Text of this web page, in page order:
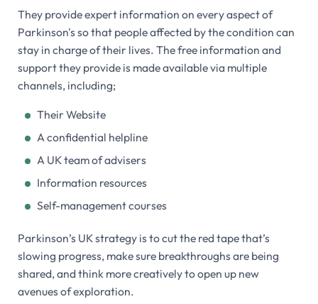
They provide expert information on every aspect of
Parkinson's so that people affected by the condition can
stay in charge of their lives. The free information and
support they provide is made available via multiple
channels, including;
Their Website
A confidential helpline
A UK team of advisers
Information resources
Self-management courses
Parkinson’s UK strategy is to cut the red tape that’s
slowing progress, make sure breakthroughs are being
shared, and think more creatively to open up new
avenues of exploration.